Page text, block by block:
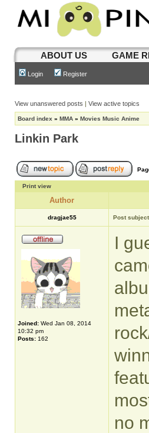
ABOUT US GAME
Login Register
View unanswered posts | View active topics
Board index » MMA » Movies Music Anime
Linkin Park
Print view
Author
dragjae55 Post
Joined: Wed Jan 08, 2014
10:32 pm
Posts: 162
I
no